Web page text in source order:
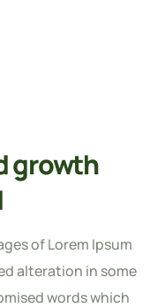
growth
of Lorem Ipsum
alteration in some
words which